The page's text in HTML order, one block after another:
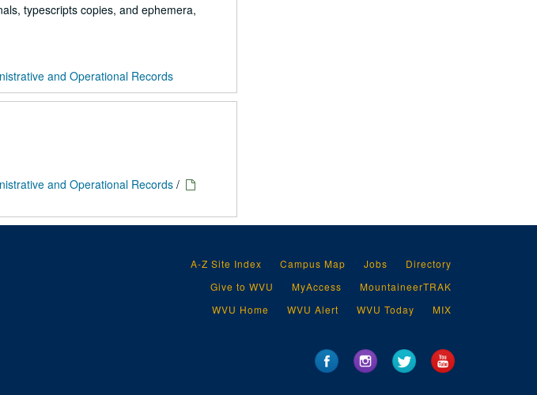
typescripts copies, and ephemera,
and Operational Records
and Operational Records /
A-Z Site Index Campus Map Jobs
Directory
Give to WVU
MyAccess
MountaineerTRAK
WVU Home
WVU Alert WVU Today MIX